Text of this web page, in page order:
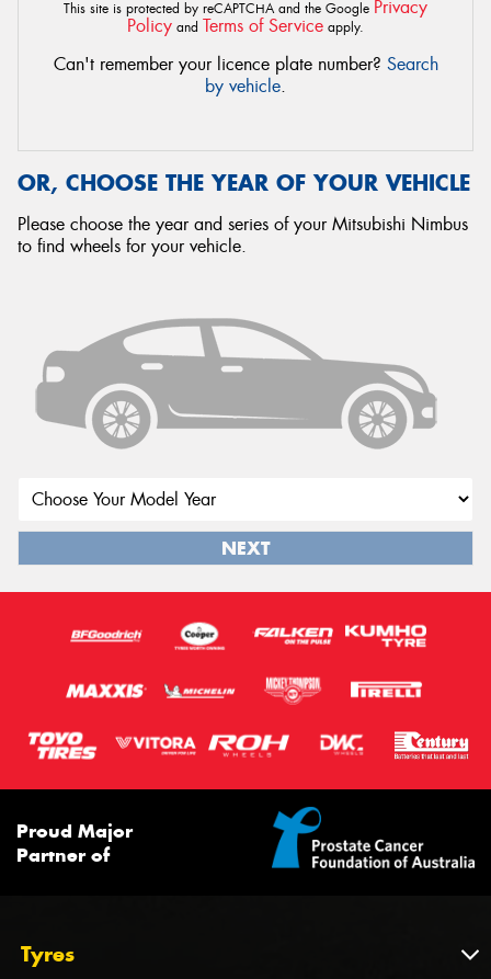
This site is protected by reCAPTCHA and the Google Privacy
Policy and Terms of Service apply.
Can't remember your licence plate number? Search
by vehicle.
OR, CHOOSE THE YEAR OF YOUR VEHICLE
Please choose the year and series of your Mitsubishi Nimbus
to find wheels for your vehicle.
NEXT
Proud Major
Partner of
Tyres